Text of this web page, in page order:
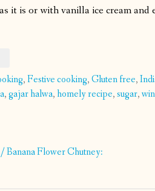
it is or with vanilla ice cream
,Festive cooking,Gluten free,
,gajar halwa,homely recipe,sugar,
Banana Flower Chutney: